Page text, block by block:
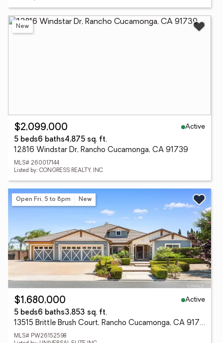
New
$2,099,000
Active
5 beds6 baths4,875 sq. ft.
12816 Windstar Dr, Rancho Cucamonga, CA 91739
MLS# 260017144
Listed by: CONGRESS REALTY, INC
Open Fri, 5 to 8pm New
$1,680,000
Active
5 beds6 baths3,853 sq. ft.
13515 Brittle Brush Court, Rancho Cucamonga, CA 91739
MLS# PW26152598